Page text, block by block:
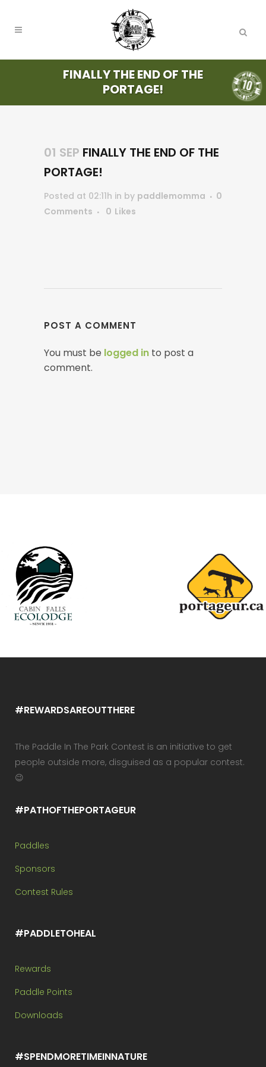
FINALLY THE END OF THE
PORTAGE!
01 SEP FINALLY THE END OF THE
PORTAGE!
Posted at 02:11h in by paddlemomma
0
Comments
0 Likes
POST A COMMENT
You must be logged in to post a
comment.
#REWARDSAREOUTTHERE
The Paddle In The Park Contest is an initiative to get
people outside more, disguised as a popular contest.
😉
#PATHOFTHEPORTAGEUR
Paddles
Sponsors
Contest Rules
#PADDLETOHEAL
Rewards
Paddle Points
Downloads
#SPENDMORETIMEINNATURE